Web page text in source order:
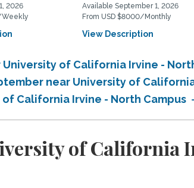
2026
Weekly
Available September 1, 2026
From USD $8000/Monthly
View Description
of California Irvine -
near University of
California Irvine - North Campus
of California